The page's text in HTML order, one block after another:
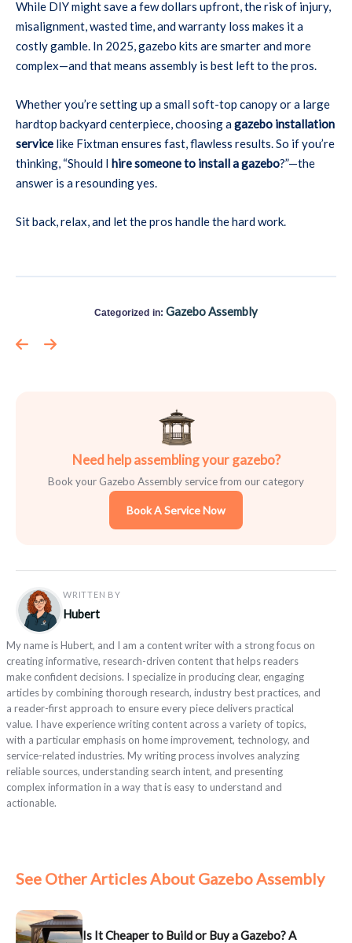
While DIY might save a few dollars upfront, the risk of injury,
misalignment, wasted time, and warranty loss makes it a
costly gamble. In 2025, gazebo kits are smarter and more
complex—and that means assembly is best left to the pros.
Whether you’re setting up a small soft-top canopy or a large
hardtop backyard centerpiece, choosing agazebo installation
service like Fixtman ensures fast, flawless results. So if you’re
thinking, “Should I hire someone to install a gazebo?”—the
answer is a resounding yes.
Sit back, relax, and let the pros handle the hard work.
Categorized in: Gazebo Assembly
Need help assembling your gazebo?
Book your Gazebo Assembly service from our category
Book A Service Now
WRITTEN BY
Hubert
My name is Hubert, and I am a content writer with a strong focus on
creating informative, research-driven content that helps readers
make confident decisions. I specialize in producing clear, engaging
articles by combining thorough research, industry best practices, and
a reader-first approach to ensure every piece delivers practical
value. I have experience writing content across a variety of topics,
with a particular emphasis on home improvement, technology, and
service-related industries. My writing process involves analyzing
reliable sources, understanding search intent, and presenting
complex information in a way that is easy to understand and
actionable.
See Other Articles About Gazebo Assembly
Is It Cheaper to Build or Buy a Gazebo? A